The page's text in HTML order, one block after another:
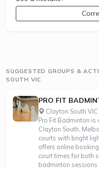
SUGGESTED GROUPS &
SOUTH VIC
PRO FIT
Clayton South
Pro Fit Badminton
Clayton South,
courts with bright
offers online
court times for both
badminton sessions